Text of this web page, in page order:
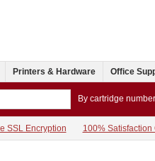
Printers & Hardware Office
By cartridge
SSL Encryption 100% Satisfaction